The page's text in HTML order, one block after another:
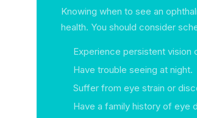
Knowing when to see an
health. You should consider
Experience persistent vision
Have trouble seeing at night.
Suffer from eye strain or
Have a family history of eye